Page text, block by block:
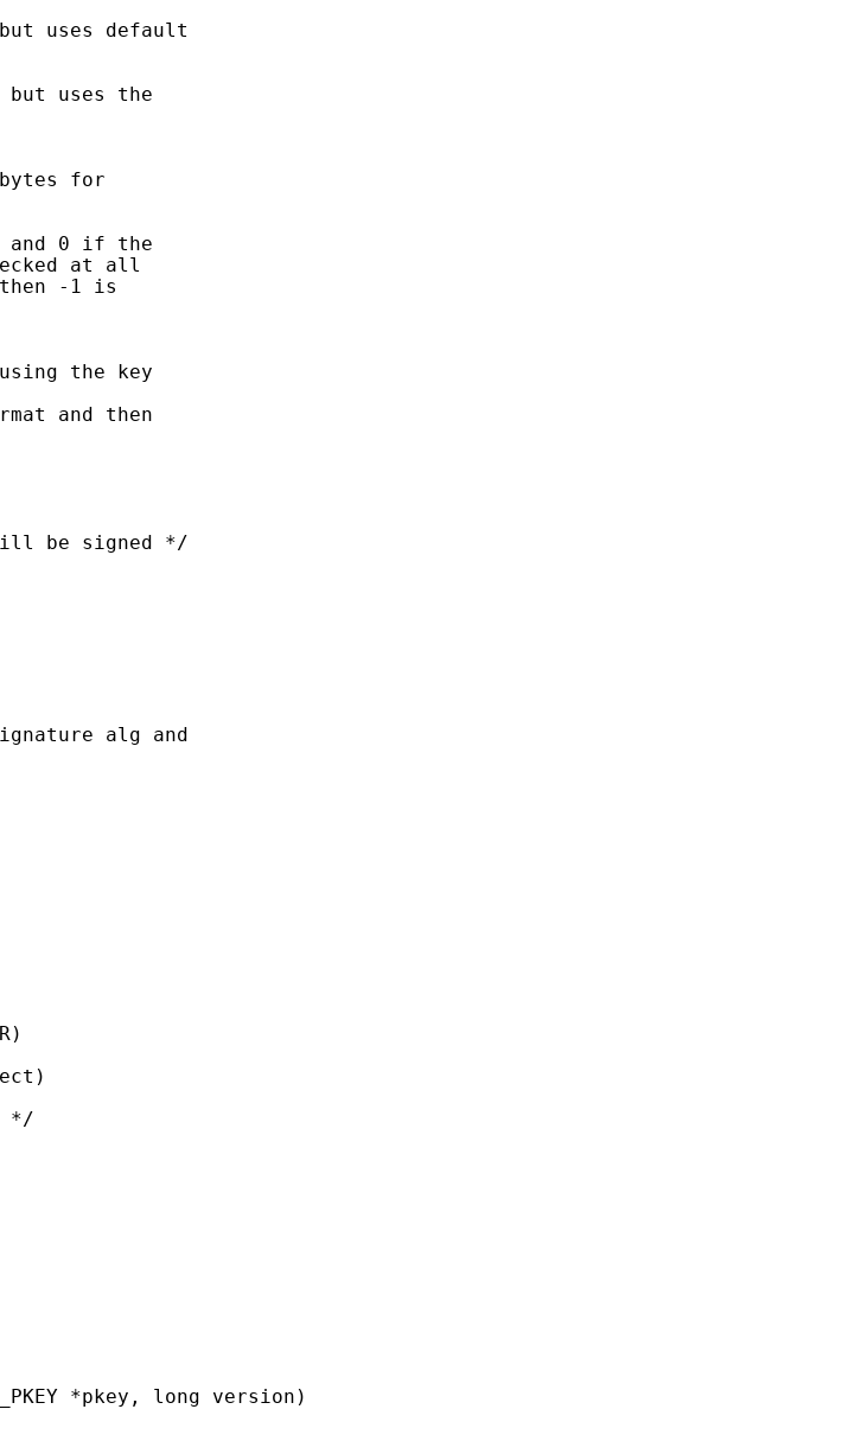
uses default
but uses the
for
and 0 if the
at all
-1 is
the key
and then
be signed */
alg and
*/
*pkey, long version)